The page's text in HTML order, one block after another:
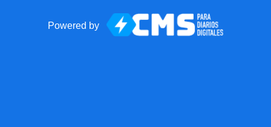
Powered by